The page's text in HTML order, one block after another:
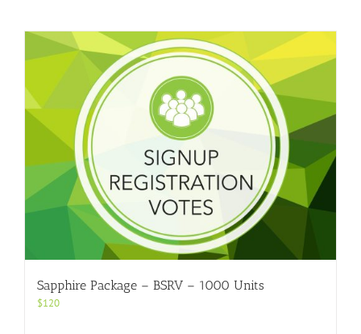
Sapphire Package – BSRV – 1000 Units
$120